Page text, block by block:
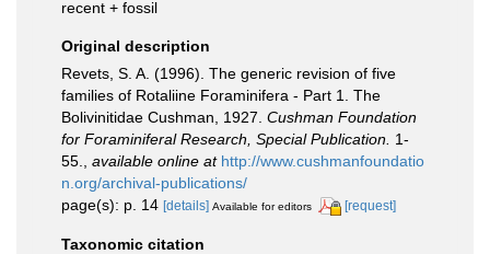
recent + fossil
Original description
Revets, S. A. (1996). The generic revision of five
families of Rotaliine Foraminifera - Part 1. The
Bolivinitidae Cushman, 1927. Cushman Foundation
for Foraminiferal Research, Special Publication. 1-
55.
available online at http://www.cushmanfoundatio
n.org/archival-publications/
page(s): p. 14 [details] Available for editors [request]
Taxonomic citation